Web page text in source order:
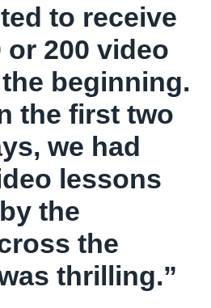
to receive
or 200 video
beginning.
the first two
we had
lessons
the
the
thrilling.”